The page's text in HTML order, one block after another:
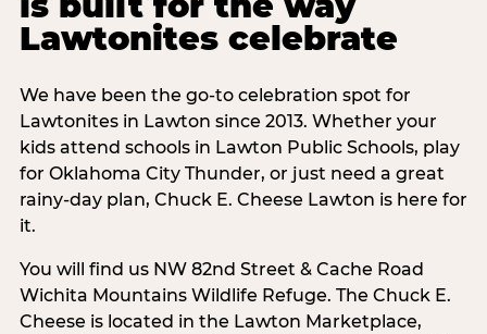
Lawtonites celebrate
We have been the go-to celebration spot for
Lawtonites in Lawton since 2013. Whether your
kids attend schools in Lawton Public Schools, play
for Oklahoma City Thunder, or just need a great
rainy-day plan, Chuck E. Cheese Lawton is here for
it.
You will find us NW 82nd Street & Cache Road
Wichita Mountains Wildlife Refuge. The Chuck E.
Cheese is located in the Lawton Marketplace,